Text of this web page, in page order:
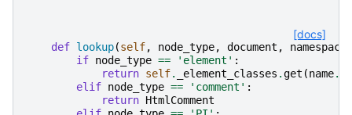
[docs]
def lookup(self, node_type, document , namespace
if node_type == 'element' :
return self. _element_classes .get (name.
elif node_type == 'comment' :
return HtmlComment